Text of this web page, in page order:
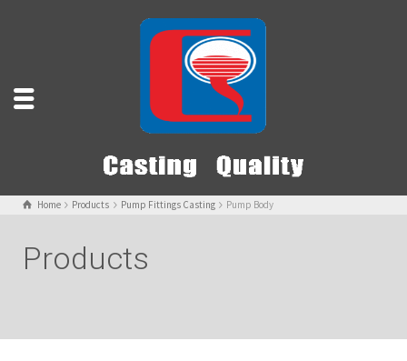
Home Products Pump Fittings Casting Pump Body
Products